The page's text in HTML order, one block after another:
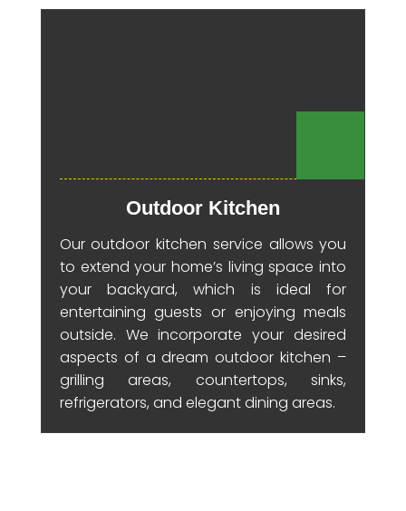
Outdoor Kitchen
Our outdoor kitchen service allows you
to extend your home’s living space into
your backyard, which is ideal for
entertaining guests or enjoying meals
outside. We incorporate your desired
aspects of a dream outdoor kitchen –
grilling areas, countertops, sinks,
refrigerators, and elegant dining areas.